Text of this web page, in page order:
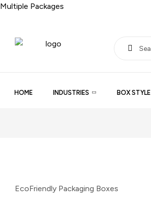
Multiple Packages
HOME INDUSTRIES BOX STYLE
EcoFriendly Packaging Boxes